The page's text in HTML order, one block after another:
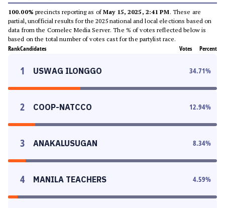
100.00% precincts reporting as ofMay 15, 2025, 2:41 PM. These are
partial, unofficial results for the 2025 national and local elections based on
data from the Comelec Media Server. The % of votes reflected below is
based on the total number of votes cast for the partylist race.
RankCandidates Votes Percent
1 USWAG ILONGGO 34.71%
2 COOP-NATCCO 12.94%
3 ANAKALUSUGAN 8.34%
4 MANILA TEACHERS 4.59%